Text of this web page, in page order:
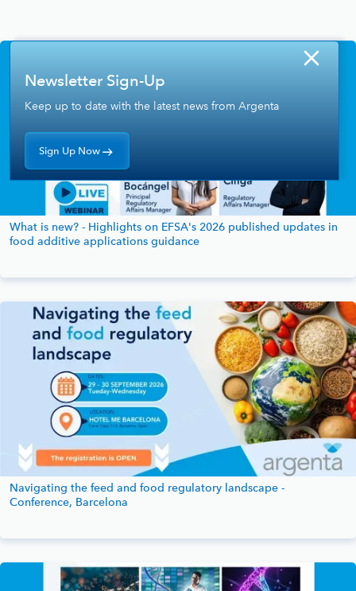
Newsletter Sign-Up
Keep up to date with the latest news from Argenta
Sign Up Now
What is new? - Highlights on EFSA's 2026 published updates in
food additive applications guidance
Navigating the feed and food regulatory landscape -
Conference, Barcelona